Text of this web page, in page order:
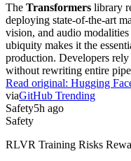
The Transformers library
deploying state-of-the-art
vision, and audio
ubiquity makes it the
production. Developers
without rewriting entire
Read original: Hugging
viaGitHub Trending
Safety5h ago
Safety
RLVR Training Risks